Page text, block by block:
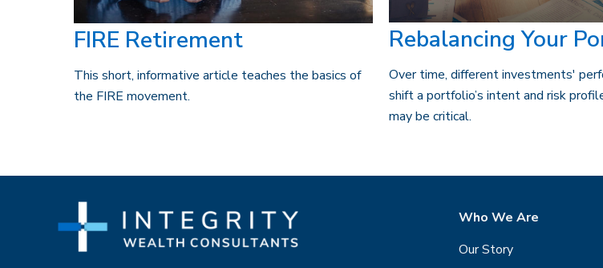
FIRE Retirement
This short, informative article teaches the basics of
the FIRE movement.
Rebalancing Your
Over time, different investments'
shift a portfolio’s intent and risk
may be critical.
Who We Are
Our Story